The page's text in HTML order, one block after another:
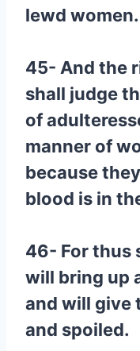
lewd women.
45- And the
shall judge
of
manner of
because
blood is in
46- For thus
will bring up
and will give
and spoiled.